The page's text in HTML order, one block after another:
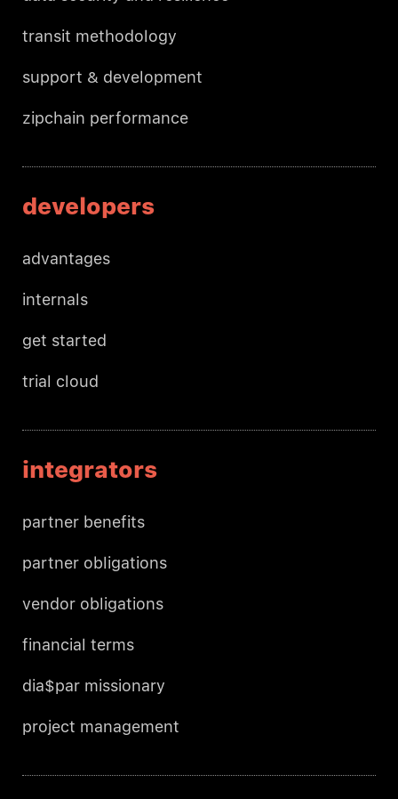
transit methodology
support & development
zipchain performance
developers
advantages
internals
get started
trial cloud
integrators
partner benefits
partner obligations
vendor obligations
financial terms
dia$par missionary
project management